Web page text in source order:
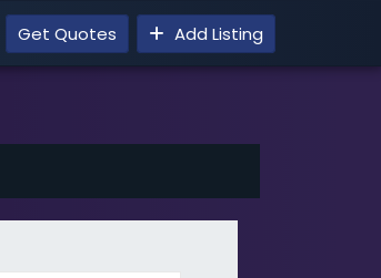
Get Quotes Add Listing